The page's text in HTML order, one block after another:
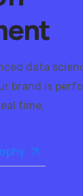
data
brand is
time.